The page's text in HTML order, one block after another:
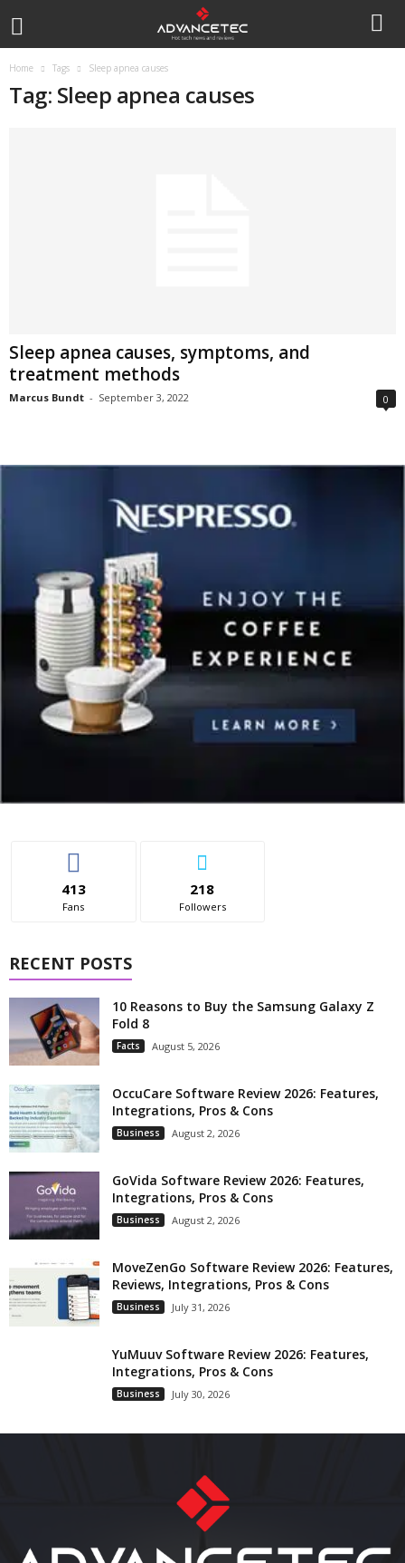
Home Tags Sleep apnea causes
Tag: Sleep apnea causes
Sleep apnea causes, symptoms, and
treatment methods
Marcus Bundt - September 3, 2022 0
413
Fans
218
Followers
RECENT POSTS
10 Reasons to Buy the Samsung Galaxy Z
Fold 8
Facts August 5, 2026
OccuCare Software Review 2026: Features,
Integrations, Pros & Cons
Business August 2, 2026
GoVida Software Review 2026: Features,
Integrations, Pros & Cons
Business August 2, 2026
MoveZenGo Software Review 2026: Features,
Reviews, Integrations, Pros & Cons
Business July 31, 2026
YuMuuv Software Review 2026: Features,
Integrations, Pros & Cons
Business July 30, 2026